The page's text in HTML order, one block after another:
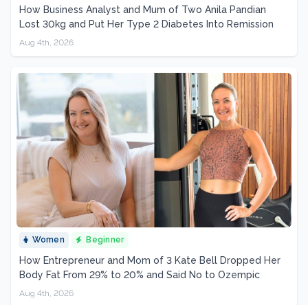
How Business Analyst and Mum of Two Anila Pandian
Lost 30kg and Put Her Type 2 Diabetes Into Remission
Aug 4th, 2026
Women Beginner
How Entrepreneur and Mom of 3 Kate Bell Dropped Her
Body Fat From 29% to 20% and Said No to Ozempic
Aug 4th, 2026